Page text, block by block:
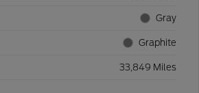
Gray
Graphite
33,849 Miles